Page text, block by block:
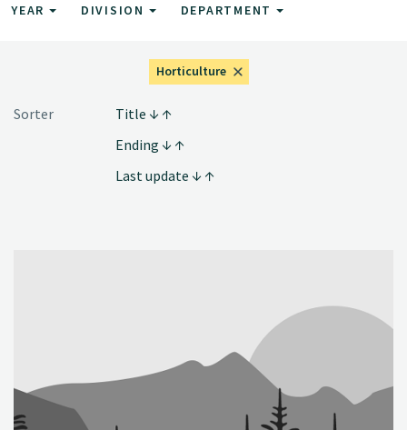
YEAR DIVISION DEPARTMENT
Horticulture
Sorter
Title
Ending
Last update